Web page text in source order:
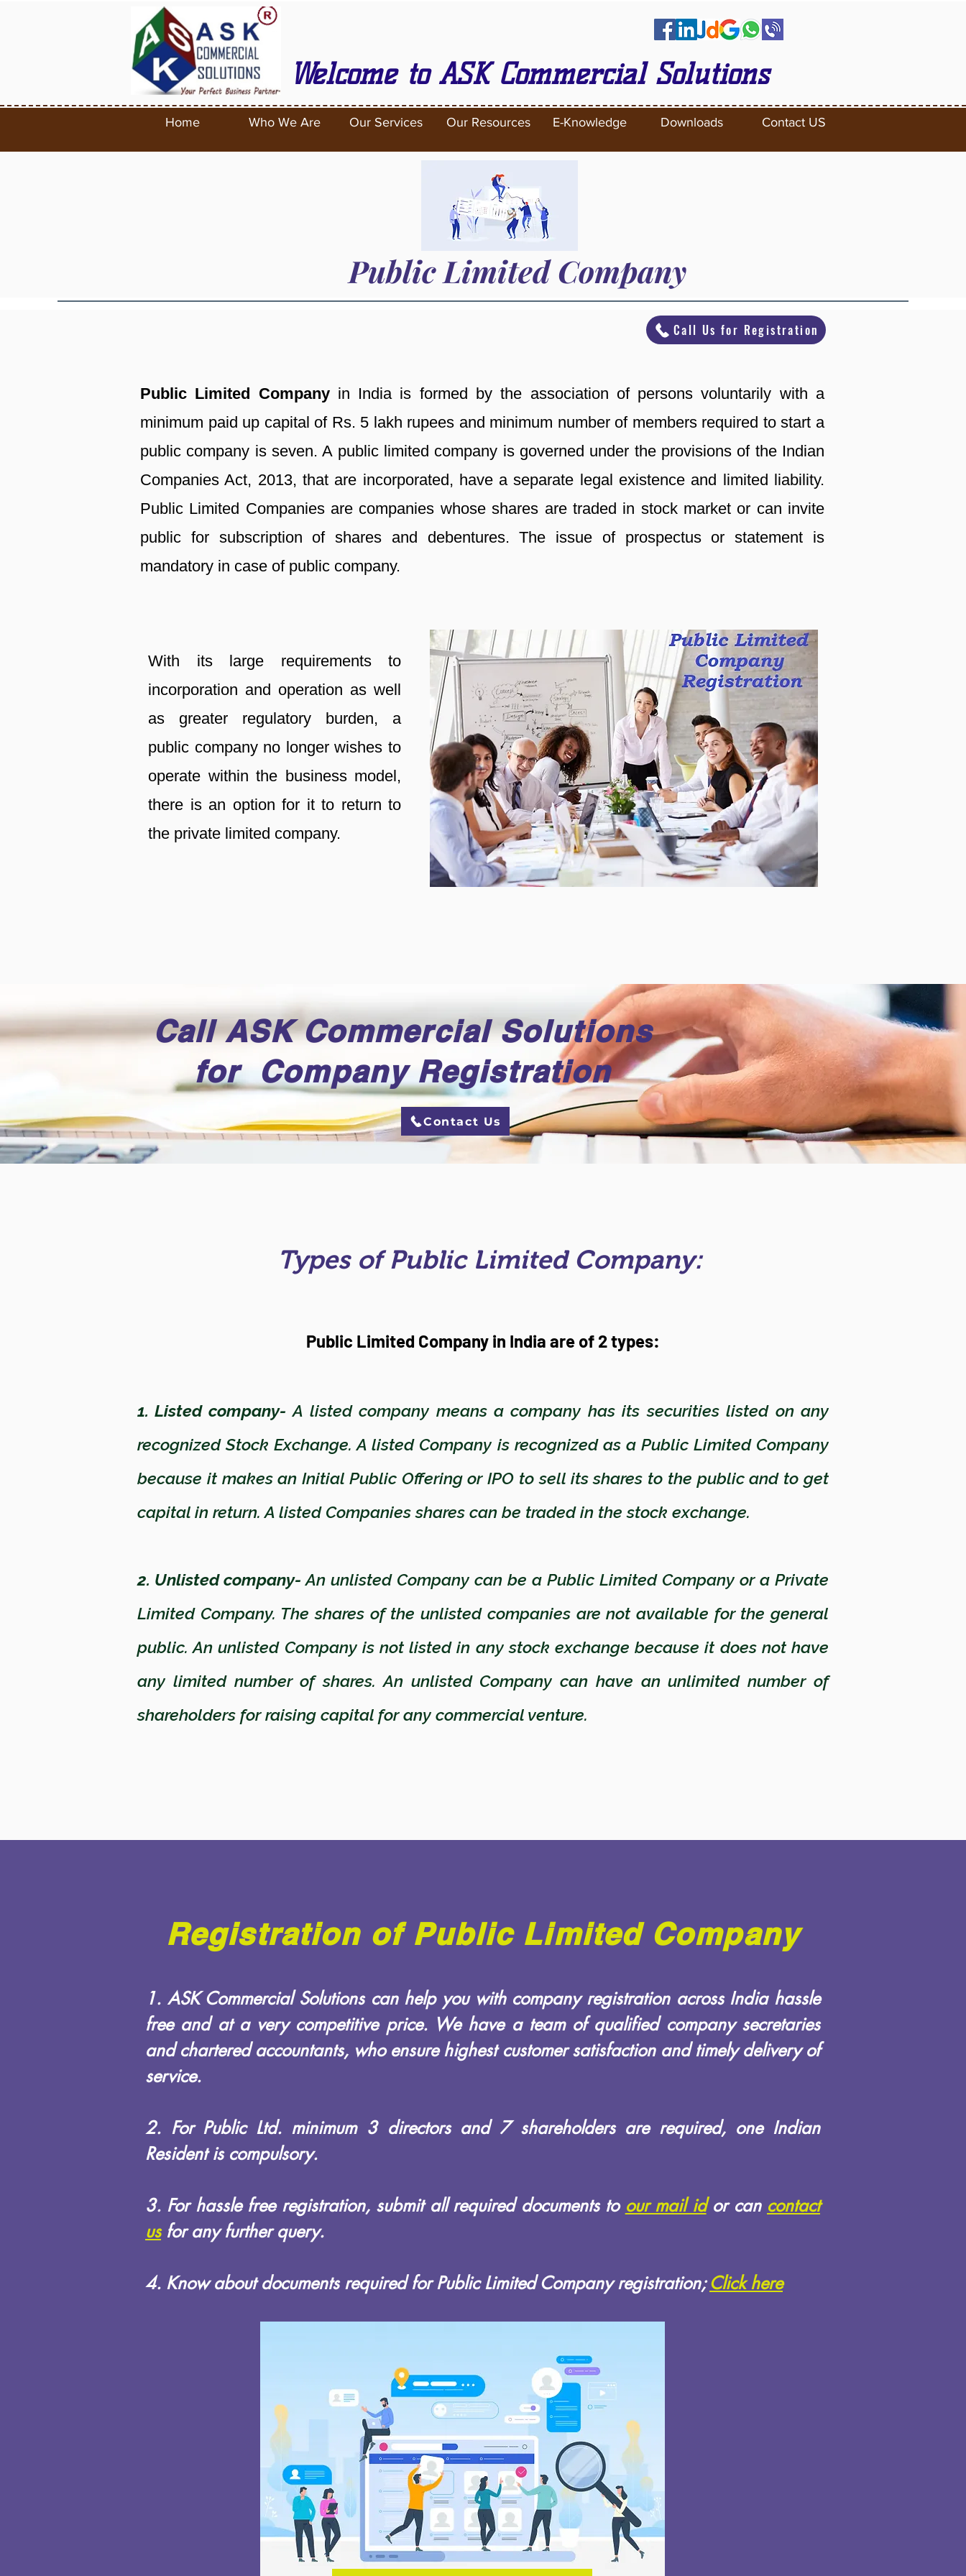
Welcome to ASK Commercial Solutions
Public Limited Company
Call Us for Registration
Public Limited Company in India is formed by the association of persons voluntarily with a
minimum paid up capital of Rs. 5 lakh rupees and minimum number of members required to start a
public company is seven. A public limited company is governed under the provisions of the Indian
Companies Act, 2013, that are incorporated, have a separate legal existence and limited liability.
Public Limited Companies are companies whose shares are traded in stock market or can invite
public for subscription of shares and debentures. The issue of prospectus or statement is
mandatory in case of public company.
With its large requirements to
incorporation and operation as well
as greater regulatory burden, a
public company no longer wishes to
operate within the business model,
there is an option for it to return to
the private limited company.
Call ASK Commercial Solutions
for Company Registration
Contact Us
Types of Public Limited Company:
Public Limited Company in India are of 2 types:
1. Listed company- A listed company means a company has its securities listed on any
recognized Stock Exchange. A listed Company is recognized as a Public Limited Company
because it makes an Initial Public Offering or IPO to sell its shares to the public and to get
capital in return. A listed Companies shares can be traded in the stock exchange.
2. Unlisted company-An unlisted Company can be a Public Limited Company or a Private
Limited Company. The shares of the unlisted companies are not available for the general
public. An unlisted Company is not listed in any stock exchange because it does not have
any limited number of shares. An unlisted Company can have an unlimited number of
shareholders for raising capital for any commercial venture.
Registration of Public Limited Company
1. ASK Commercial Solutions can help you with company registration across India hassle
free and at a very competitive price. We have a team of qualified company secretaries
and chartered accountants, who ensure highest customer satisfaction and timely delivery of
service.
2. For Public Ltd. minimum 3 directors and 7 shareholders are required, one Indian
Resident is compulsory.
3. For hassle free registration, submit all required documents to our mail idor can contact
usfor any further query.
4. Know about documents required for Public Limited Company registration;Click here
Contact US
Downloads
E-Knowledge
Our Resources
Our Services
Who We Are
Home